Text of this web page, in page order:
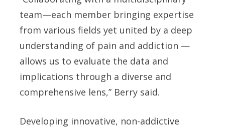
team—each member bringing expertise
from various fields yet united by a deep
understanding of pain and addiction —
allows us to evaluate the data and
implications through a diverse and
comprehensive lens,” Berry said.
Developing innovative, non-addictive